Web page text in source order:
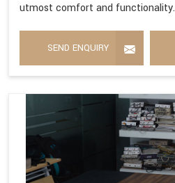
utmost comfort and functionality.
SEND ENQUIRY